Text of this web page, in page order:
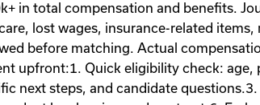
in total compensation and benefits.
lost wages, insurance-related
before matching. Actual
upfront:1. Quick eligibility check:
next steps, and candidate